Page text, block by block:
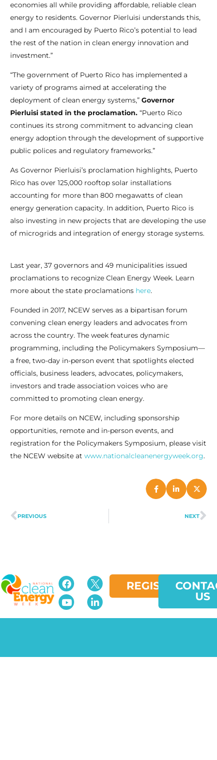
economies all while providing affordable, reliable clean
energy to residents. Governor Pierluisi understands this,
and I am encouraged by Puerto Rico’s potential to lead
the rest of the nation in clean energy innovation and
investment.”
“The government of Puerto Rico has implemented a
variety of programs aimed at accelerating the
deployment of clean energy systems,” Governor
Pierluisi stated in the proclamation.“Puerto Rico
continues its strong commitment to advancing clean
energy adoption through the development of supportive
public polices and regulatory frameworks.”
As Governor Pierluisi’s proclamation highlights, Puerto
Rico has over 125,000 rooftop solar installations
accounting for more than 800 megawatts of clean
energy generation capacity. In addition, Puerto Rico is
also investing in new projects that are developing the use
of microgrids and integration of energy storage systems.
Last year, 37 governors and 49 municipalities issued
proclamations to recognize Clean Energy Week. Learn
more about the state proclamations here.
Founded in 2017, NCEW serves as a bipartisan forum
convening clean energy leaders and advocates from
across the country. The week features dynamic
programming, including the Policymakers Symposium—
a free, two-day in-person event that spotlights elected
officials, business leaders, advocates, policymakers,
investors and trade association voices who are
committed to promoting clean energy.
For more details on NCEW, including sponsorship
opportunities, remote and in-person events, and
registration for the Policymakers Symposium, please visit
the NCEW website at www.nationalcleanenergyweek.org.
PREVIOUS NEXT
REGISTER
US